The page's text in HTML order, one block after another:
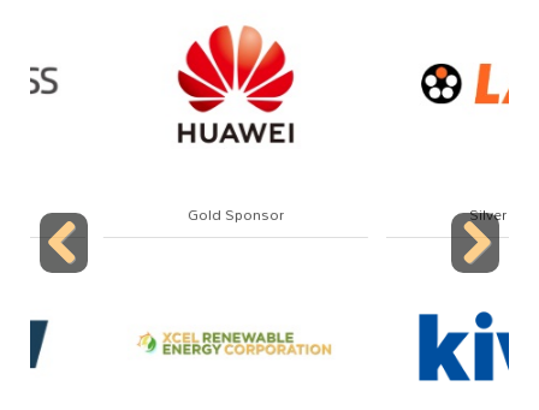
Gold Sponsor Silver Sponsor